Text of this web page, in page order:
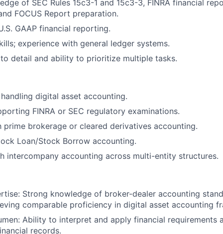
of SEC Rules 15c3-1 and 15c3-3, FINRA financial
FOCUS Report preparation.
GAAP financial reporting.
experience with general ledger systems.
detail and ability to prioritize multiple tasks.
digital asset accounting.
FINRA or SEC regulatory examinations.
prime brokerage or cleared derivatives accounting.
Loan/Stock Borrow accounting.
intercompany accounting across multi-entity structures.
Strong knowledge of broker-dealer accounting
comparable proficiency in digital asset accounting
Ability to interpret and apply financial requirements
records.